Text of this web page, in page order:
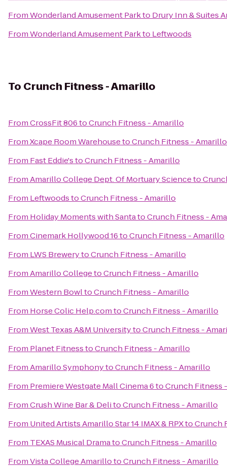
FromWonderland Amusement Parkto Drury Inn & Suites
FromWonderland Amusement Parkto Leftwoods
To Crunch Fitness - Amarillo
FromCrossFit 806toCrunch Fitness - Amarillo
FromXcape Room WarehousetoCrunch Fitness - Amarillo
From Fast Eddie'stoCrunch Fitness - Amarillo
FromAmarillo College Dept. Of Mortuary Scienceto
From LeftwoodstoCrunch Fitness - Amarillo
From Holiday Moments with SantatoCrunch Fitness -
FromCinemark Hollywood 16toCrunch Fitness - Amarillo
From LWS BrewerytoCrunch Fitness - Amarillo
FromAmarillo CollegetoCrunch Fitness - Amarillo
FromWestern BowltoCrunch Fitness - Amarillo
From Horse Colic Help.comtoCrunch Fitness - Amarillo
FromWest Texas A&M UniversitytoCrunch Fitness -
From Planet FitnesstoCrunch Fitness - Amarillo
FromAmarillo SymphonytoCrunch Fitness - Amarillo
From Premiere Westgate Mall Cinema 6toCrunch Fitness
FromCrush Wine Bar & DelitoCrunch Fitness - Amarillo
From United Artists Amarillo Star 14 IMAX & RPXtoCrunch
From TEXAS Musical DramatoCrunch Fitness - Amarillo
FromVista College AmarillotoCrunch Fitness - Amarillo